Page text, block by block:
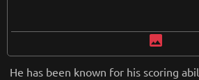
image
He has been known for his scoring